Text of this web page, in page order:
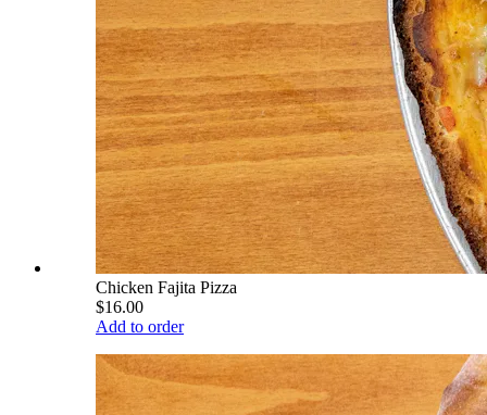
Chicken Fajita Pizza
$16.00
Add to order